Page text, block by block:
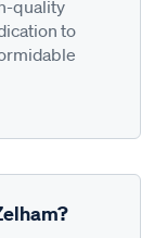
quality
to